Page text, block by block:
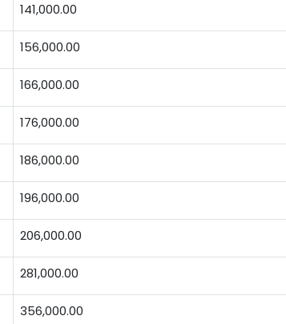
141,000.00
156,000.00
166,000.00
176,000.00
186,000.00
196,000.00
206,000.00
281,000.00
356,000.00